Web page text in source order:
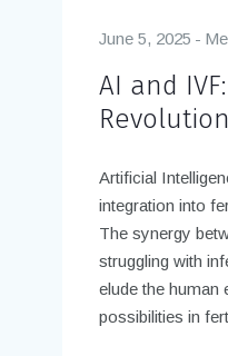
June 5, 2025
AI and
Artificial
integration into
The synergy
struggling with
elude the human
possibilities in